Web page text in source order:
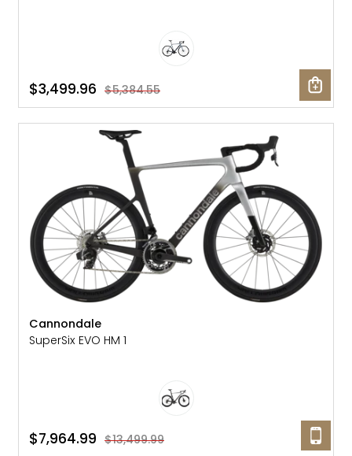
$3,499.96 $5,384.55
Cannondale
SuperSix EVO HM 1
$7,964.99 $13,499.99